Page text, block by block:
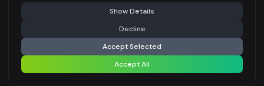
PRODUCT TYPE
POSE STYLE
⚠️ Last free generation — upgrade to do more Share
Generate Design
Share settings
Show Details
Decline
Accept Selected
Accept All